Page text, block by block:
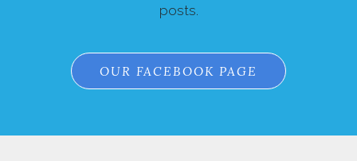
posts.
OUR FACEBOOK PAGE